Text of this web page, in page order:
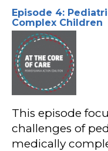
Episode 4:
Complex Children
This episode
challenges of
medically